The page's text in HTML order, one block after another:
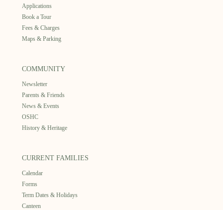
Applications
Book a Tour
Fees & Charges
Maps & Parking
COMMUNITY
Newsletter
Parents & Friends
News & Events
OSHC
History & Heritage
CURRENT FAMILIES
Calendar
Forms
Term Dates & Holidays
Canteen